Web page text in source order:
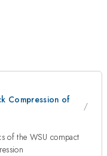
Compression of
of the WSU compact